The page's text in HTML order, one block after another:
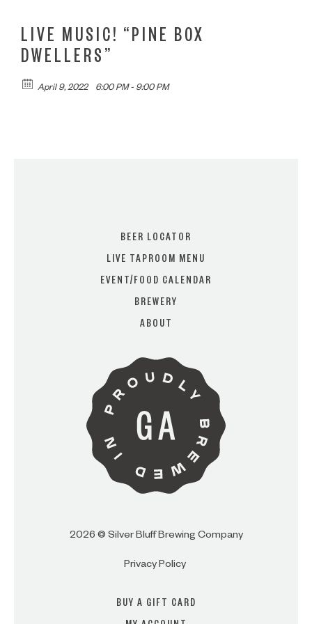
ARE YOU OVER 21?
I AM
I AM NOT (EXIT TO GOLDEN
ISLES CVB)
LIVE MUSIC! “PINE BOX
DWELLERS”
April 9, 2022 6:00 PM - 9:00 PM
BEER LOCATOR
LIVE TAPROOM MENU
EVENT/FOOD CALENDAR
BREWERY
ABOUT
2026 © Silver Bluff Brewing Company
Privacy Policy
BUY A GIFT CARD